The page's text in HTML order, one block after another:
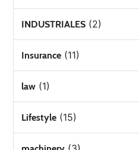
INDUSTRIALES (2)
Insurance (11)
law (1)
Lifestyle (15)